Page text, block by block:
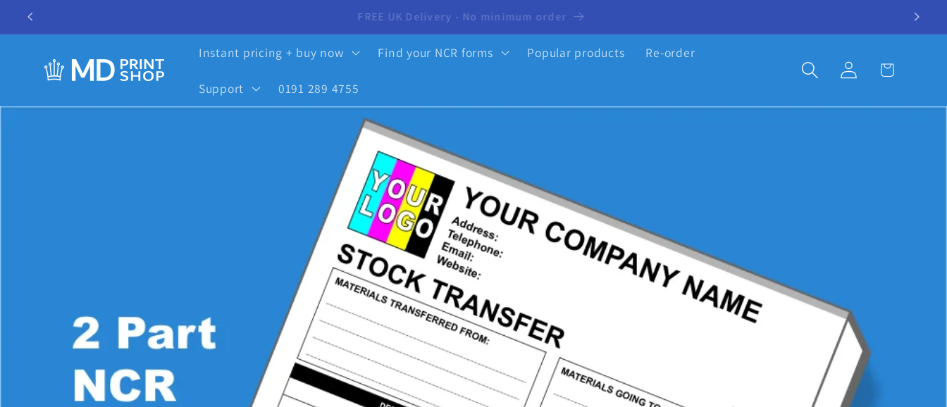
Skip to
10% OFF your first order - click here to activate
Instant pricing + buy now Find your NCR forms Popular products Re-order
Support 0191 289 4755
Log
in
Cart